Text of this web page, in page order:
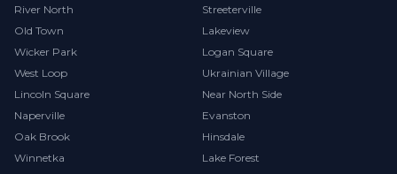
River North
Streeterville
Old Town
Lakeview
Wicker Park
Logan Square
West Loop
Ukrainian Village
Lincoln Square
Near North Side
Naperville
Evanston
Oak Brook
Hinsdale
Winnetka
Lake Forest